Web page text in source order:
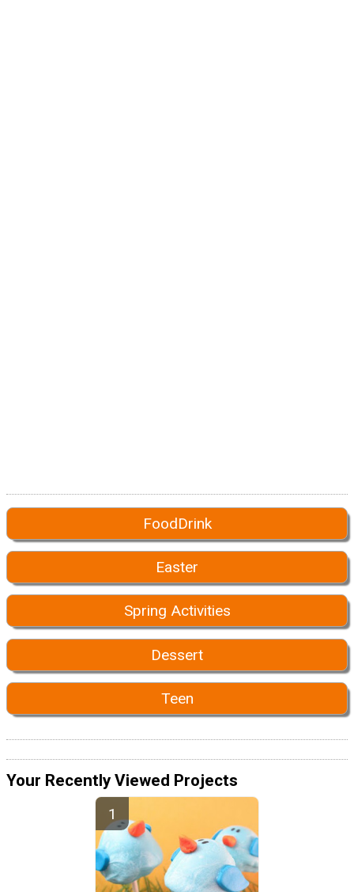
FoodDrink
Easter
Spring Activities
Dessert
Teen
Your Recently Viewed Projects